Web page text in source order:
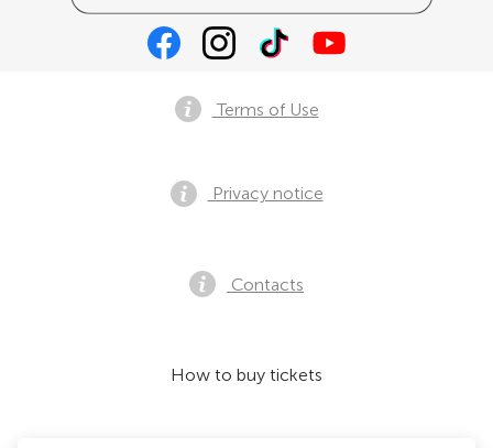
Terms of Use
Privacy notice
Contacts
How to buy tickets